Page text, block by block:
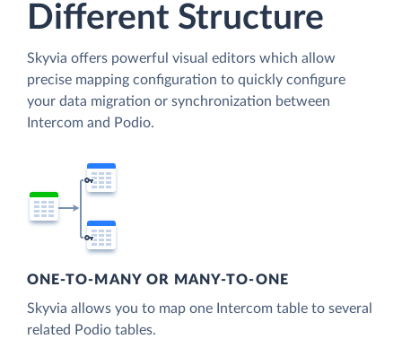
Different Structure
Skyvia offers powerful visual editors which allow
precise mapping configuration to quickly configure
your data migration or synchronization between
Intercom and Podio.
ONE-TO-MANY OR MANY-TO-ONE
Skyvia allows you to map one Intercom table to several
related Podio tables.